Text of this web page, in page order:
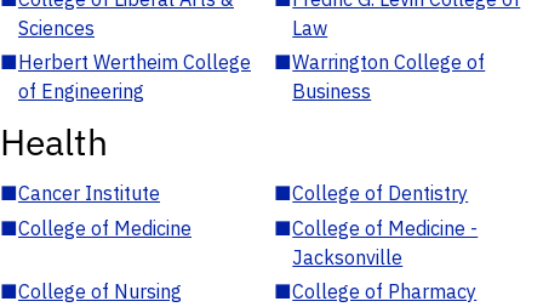
Sciences
Law
■Herbert Wertheim College
of Engineering
■Warrington College of
Business
Health
■Cancer Institute ■College of Dentistry
■College of Medicine ■College of Medicine -
Jacksonville
■College of Nursing ■College of Pharmacy